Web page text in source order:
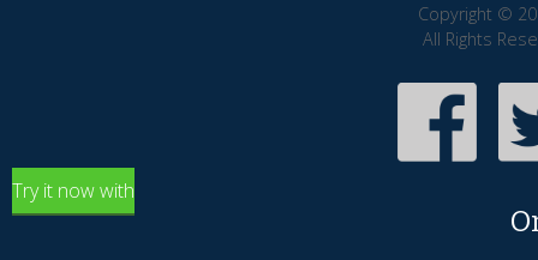
Copyright ©
All Rights
Try it now with